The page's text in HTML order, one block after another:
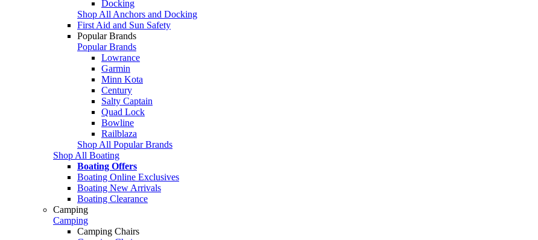
Docking
Shop All Anchors and Docking
First Aid and Sun Safety
Popular Brands
Popular Brands
Lowrance
Garmin
Minn Kota
Century
Salty Captain
Quad Lock
Bowline
Railblaza
Shop All Popular Brands
Shop All Boating
Boating Offers
Boating Online Exclusives
Boating New Arrivals
Boating Clearance
Camping
Camping
Camping Chairs